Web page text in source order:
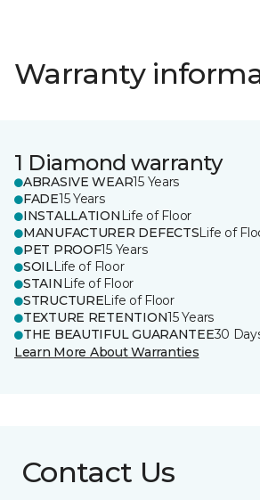
Warranty
1 Diamond warranty
ABRASIVE WEAR15 Years
FADE15 Years
INSTALLATION Life of Floor
MANUFACTURER DEFECTSLife of
PET PROOF15 Years
SOILLife of Floor
STAIN Life of Floor
STRUCTURELife of Floor
TEXTURE RETENTION15 Years
THE BEAUTIFUL GUARANTEE30
Learn More About Warranties
Contact Us